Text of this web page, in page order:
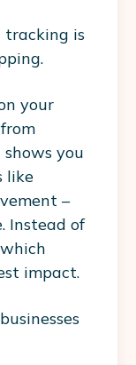
tracking is
your
you
like
–
Instead of
impact.